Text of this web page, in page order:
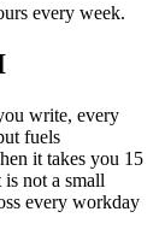
every week.
write, every
fuels
it takes you 15
not a small
every workday